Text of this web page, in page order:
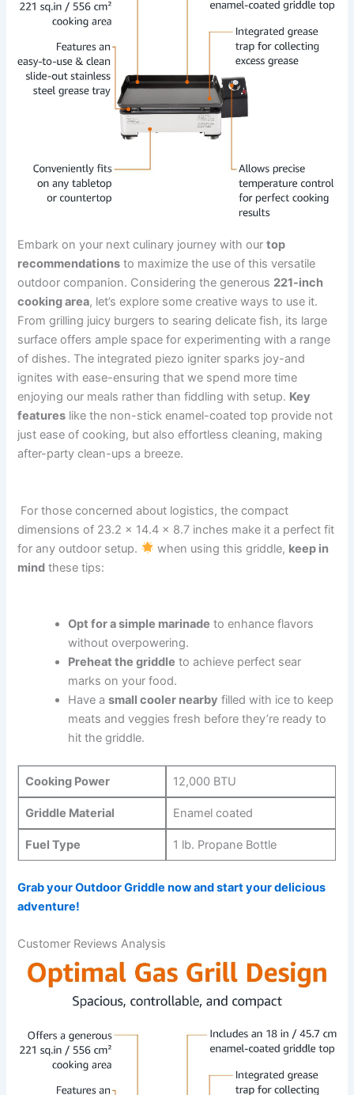
Embark on your next culinary journey with ourtop‍
recommendations to maximize the use‍ of this versatile
outdoor⁣ companion. ⁣Considering‌ the‍ generous 221-inch
⁢cooking⁤ area, ⁢let’s‍ explore⁤ some creative ways to use⁢ it.
From grilling juicy burgers to searing ​delicate fish,‌ its ⁣large​
surface offers ample space for experimenting with ⁣a range⁣
of ‌dishes. The integrated piezo igniter sparks ⁢joy-and
ignites with ease-ensuring that we spend ⁤more time
enjoying our meals rather‌ than fiddling with‌ setup. Key
features like ‍the ‍non-stick enamel-coated top provide not
just ease of cooking, but ​also⁤ effortless cleaning, making
after-party ⁤clean-ups a breeze.
‍ For those concerned about logistics,⁢ the compact
⁢dimensions⁢ of‍ 23.2 x​ 14.4 x 8.7 inches make it ‍a perfect⁤ fit
for any outdoor setup.
when using this griddle, keep in
⁢mind these ⁢tips:
Opt for⁣ a simple marinade ⁢to enhance flavors
without ‍overpowering.
Preheat‌ the griddle ⁤to achieve perfect sear
marks ‍on your ⁢food.
Have a‍small cooler nearby filled ‌with ice ‍to keep
meats and veggies‌ fresh before they’re ready to
hit ⁢the ‍griddle.
Cooking Power 12,000 BTU
Griddle Material Enamel⁢ coated
Fuel Type 1 lb. Propane Bottle
Grab your‍ Outdoor ‍Griddle now and start your delicious
adventure!
Customer Reviews Analysis